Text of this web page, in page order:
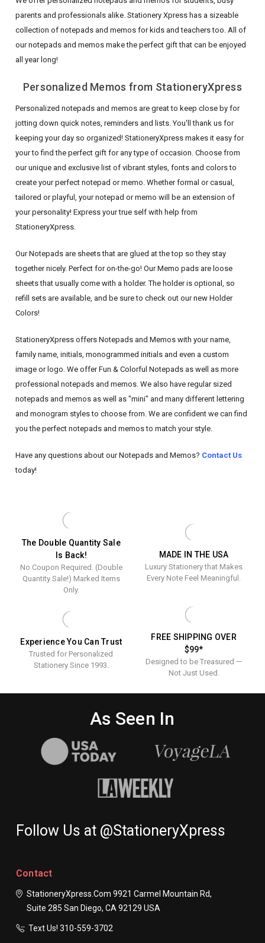
parents and professionals alike. Stationery Xpress has a sizeable
collection of notepads and memos for kids and teachers too. All of
our notepads and memos make the perfect gift that can be enjoyed
all year long!
Personalized Memos from StationeryXpress
Personalized notepads and memos are great to keep close by for
jotting down quick notes, reminders and lists. You'll thank us for
keeping your day so organized! StationeryXpress makes it easy for
your to find the perfect gift for any type of occasion. Choose from
our unique and exclusive list of vibrant styles, fonts and colors to
create your perfect notepad or memo. Whether formal or casual,
tailored or playful, your notepad or memo will be an extension of
your personality! Express your true self with help from
StationeryXpress.
Our Notepads are sheets that are glued at the top so they stay
together nicely. Perfect for on-the-go! Our Memo pads are loose
sheets that usually come with a holder. The holder is optional, so
refill sets are available, and be sure to check out our new Holder
Colors!
StationeryXpress offers Notepads and Memos with your name,
family name, initials, monogrammed initials and even a custom
image or logo. We offer Fun & Colorful Notepads as well as more
professional notepads and memos. We also have regular sized
notepads and memos as well as "mini" and many different lettering
and monogram styles to choose from. We are confident we can find
you the perfect notepads and memos to match your style.
Have any questions about our Notepads and Memos? Contact Us
today!
The Double Quantity Sale
Is Back!
No Coupon Required. (Double
Quantity Sale!) Marked Items
Only.
MADE IN THE USA
Luxury Stationery that Makes
Every Note Feel Meaningful.
Experience You Can Trust
Trusted for Personalized
Stationery Since 1993.
FREE SHIPPING OVER
$99*
Designed to be Treasured —
Not Just Used.
As Seen In
Follow Us at @StationeryXpress
Contact
StationeryXpress.com 9921 Carmel Mountain Rd,
Suite 285 San Diego, CA 92129 USA
Text Us! ​310-559-3702